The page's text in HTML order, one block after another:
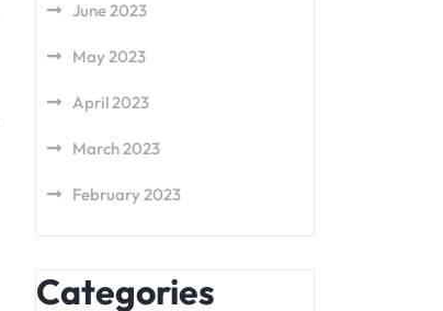
June 2023
May 2023
April 2023
March 2023
February 2023
Categories